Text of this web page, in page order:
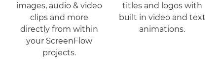
images, audio & video
clips and more
directly from within
your ScreenFlow
projects.
titles and logos with
built in video and text
animations.